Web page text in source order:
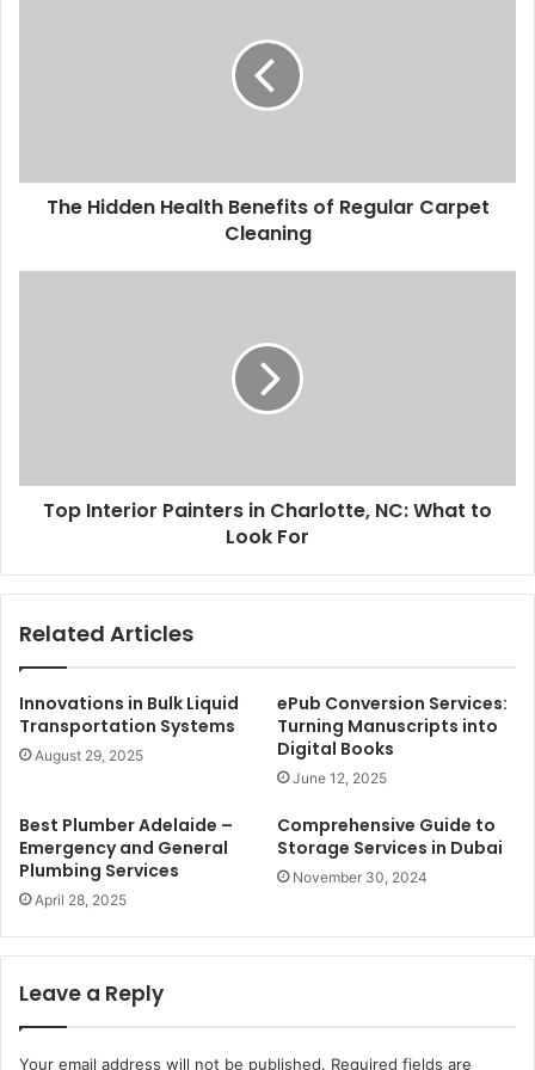
The Hidden Health Benefits of Regular Carpet
Cleaning
Top Interior Painters in Charlotte, NC: What to
Look For
Related Articles
Innovations in Bulk Liquid
Transportation Systems
August 29, 2025
ePub Conversion Services:
Turning Manuscripts into
Digital Books
June 12, 2025
Best Plumber Adelaide –
Emergency and General
Plumbing Services
April 28, 2025
Comprehensive Guide to
Storage Services in Dubai
November 30, 2024
Leave a Reply
Your email address will not be published. Required fields are